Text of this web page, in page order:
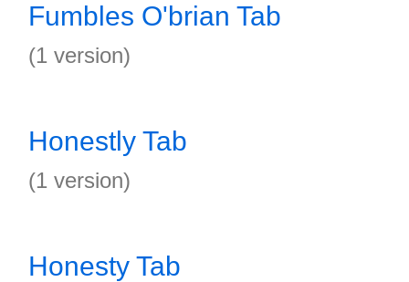
Fumbles O'brian Tab
(1 version)
Honestly Tab
(1 version)
Honesty Tab